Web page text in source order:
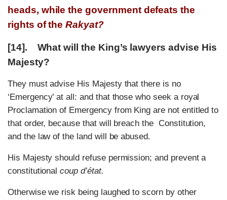
heads, while the government defeats the
rights of theRakyat?
[14]. What will the King’s lawyers advise His
Majesty?
They must advise His Majesty that there is no
‘Emergency’ at all: and that those who seek a royal
Proclamation of Emergency from King are not entitled to
that order, because that will breach the Constitution,
and the law of the land will be abused.
His Majesty should refuse permission; and prevent a
constitutional coup d’état.
Otherwise we risk being laughed to scorn by other